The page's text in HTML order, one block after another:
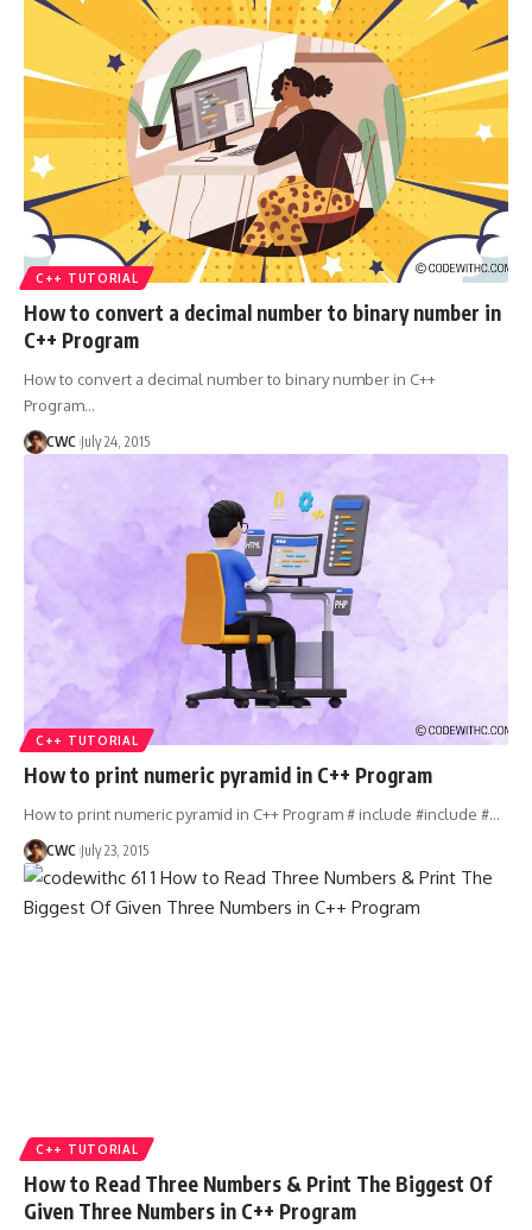
C++ TUTORIAL
How to convert a decimal number to binary number in
C++ Program
How to convert a decimal number to binary number in C++
Program…
CWC July 24, 2015
C++ TUTORIAL
How to print numeric pyramid in C++ Program
How to print numeric pyramid in C++ Program # include #include #…
CWC July 23, 2015
C++ TUTORIAL
How to Read Three Numbers & Print The Biggest Of
Given Three Numbers in C++ Program